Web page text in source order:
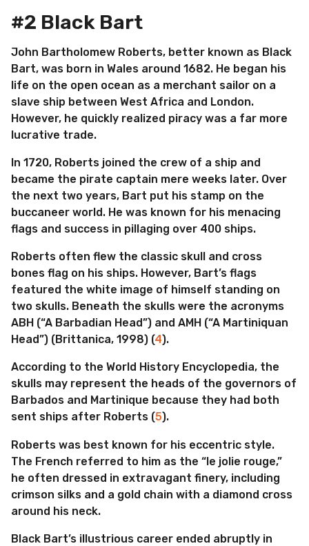
#2 Black Bart
John Bartholomew Roberts, better known as Black
Bart, was born in Wales around 1682. He began his
life on the open ocean as a merchant sailor on a
slave ship between West Africa and London.
However, he quickly realized piracy was a far more
lucrative trade.
In 1720, Roberts joined the crew of a ship and
became the pirate captain mere weeks later. Over
the next two years, Bart put his stamp on the
buccaneer world. He was known for his menacing
flags and success in pillaging over 400 ships.
Roberts often flew the classic skull and cross
bones flag on his ships. However, Bart’s flags
featured the white image of himself standing on
two skulls. Beneath the skulls were the acronyms
ABH (“A Barbadian Head”) and AMH (“A Martiniquan
Head”) (Brittanica, 1998) (4).
According to the World History Encyclopedia, the
skulls may represent the heads of the governors of
Barbados and Martinique because they had both
sent ships after Roberts (5).
Roberts was best known for his eccentric style.
The French referred to him as the “le jolie rouge,”
he often dressed in extravagant finery, including
crimson silks and a gold chain with a diamond cross
around his neck.
Black Bart’s illustrious career ended abruptly in